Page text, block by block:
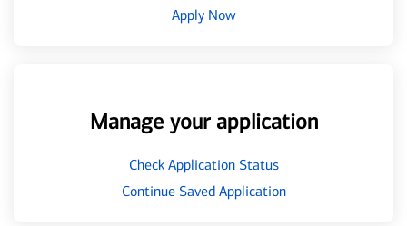
Apply Now
Manage your application
Check Application Status
Continue Saved Application